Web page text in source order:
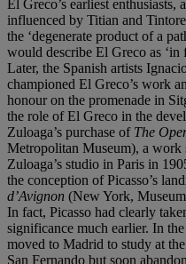
El Greco’s earliest
influenced by Titian and
the ‘degenerate product of a
would describe El Greco as ‘in
Later, the Spanish artists
championed El Greco’s work
honour on the promenade in
the role of El Greco in the
Zuloaga’s purchase of The
Metropolitan Museum), a work
Zuloaga’s studio in Paris in
the conception of Picasso’s
d’Avignon (New York,
In fact, Picasso had clearly
significance much earlier. In
moved to Madrid to study at
San Fernando but soon